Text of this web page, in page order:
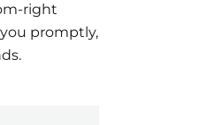
right
promptly,